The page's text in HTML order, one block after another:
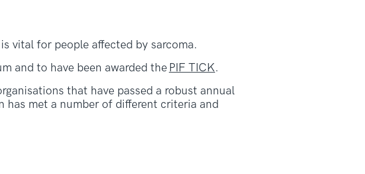
vital for people affected by sarcoma.
and to have been awarded the PIF TICK.
that have passed a robust annual
met a number of different criteria and